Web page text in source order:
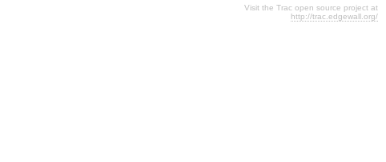
Visit the Trac open source project at
http://trac.edgewall.org/